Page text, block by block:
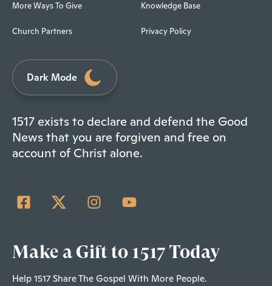
More Ways To Give
Church Partners
Knowledge Base
Privacy Policy
Dark Mode
1517 exists to declare and defend the Good
News that you are forgiven and free on
account of Christ alone.
Make a Gift to 1517 Today
Help 1517 Share The Gospel With More People.